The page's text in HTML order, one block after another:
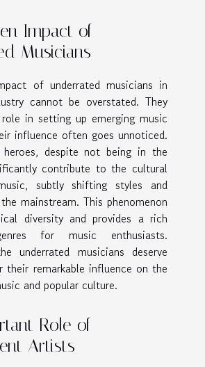
Impact of
Musicians
of underrated musicians in
cannot be overstated. They
in setting up emerging music
influence often goes unnoticed.
heroes, despite not being in the
contribute to the cultural
subtly shifting styles and
mainstream. This phenomenon
diversity and provides a rich
for music enthusiasts.
underrated musicians deserve
their remarkable influence on the
and popular culture.
Role of
Artists